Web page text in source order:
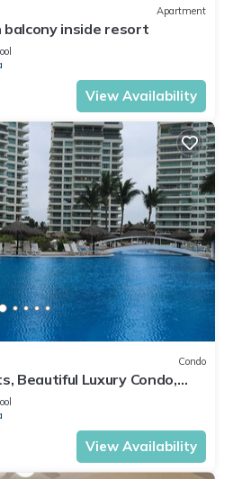
Apartment
inside resort
View Availability
Condo
Beautiful Luxury Condo,
View Availability